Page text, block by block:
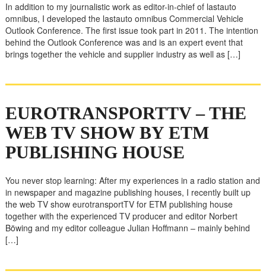
In addition to my journalistic work as editor-in-chief of lastauto
omnibus, I developed the lastauto omnibus Commercial Vehicle
Outlook Conference. The first issue took part in 2011. The intention
behind the Outlook Conference was and is an expert event that
brings together the vehicle and supplier industry as well as […]
EUROTRANSPORTTV – THE
WEB TV SHOW BY ETM
PUBLISHING HOUSE
You never stop learning: After my experiences in a radio station and
in newspaper and magazine publishing houses, I recently built up
the web TV show eurotransportTV for ETM publishing house
together with the experienced TV producer and editor Norbert
Böwing and my editor colleague Julian Hoffmann – mainly behind
[…]